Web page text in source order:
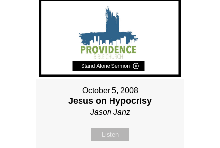
October 5, 2008
Jesus on Hypocrisy
Jason Janz
Listen